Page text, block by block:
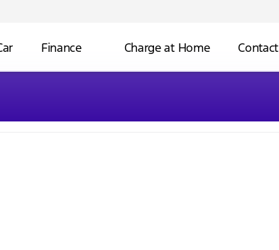
Finance Charge at Home Contact